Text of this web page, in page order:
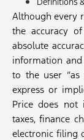
Although every
the accuracy
absolute
information
to the user
express or
Price does not
taxes, finance
electronic filing